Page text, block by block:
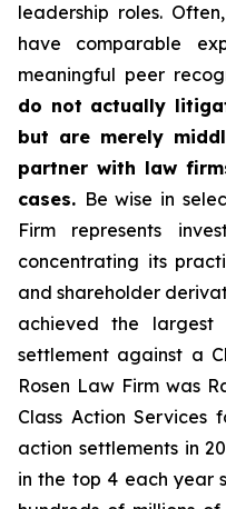
leadership roles.
have comparable
meaningful peer
do not actually
but are merely
partner with law
cases. Be wise in
Firm represents
concentrating its
and shareholder
achieved the largest
settlement against a
Rosen Law Firm was
Class Action Services
action settlements in
in the top 4 each year